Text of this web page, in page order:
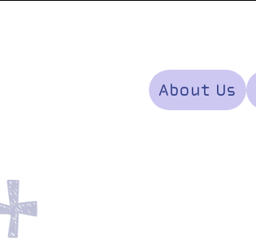
About Us